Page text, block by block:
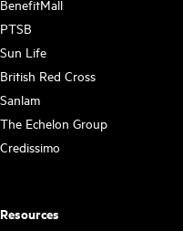
BenefitMall
PTSB
Sun Life
British Red Cross
Sanlam
The Echelon Group
Credissimo
Resources